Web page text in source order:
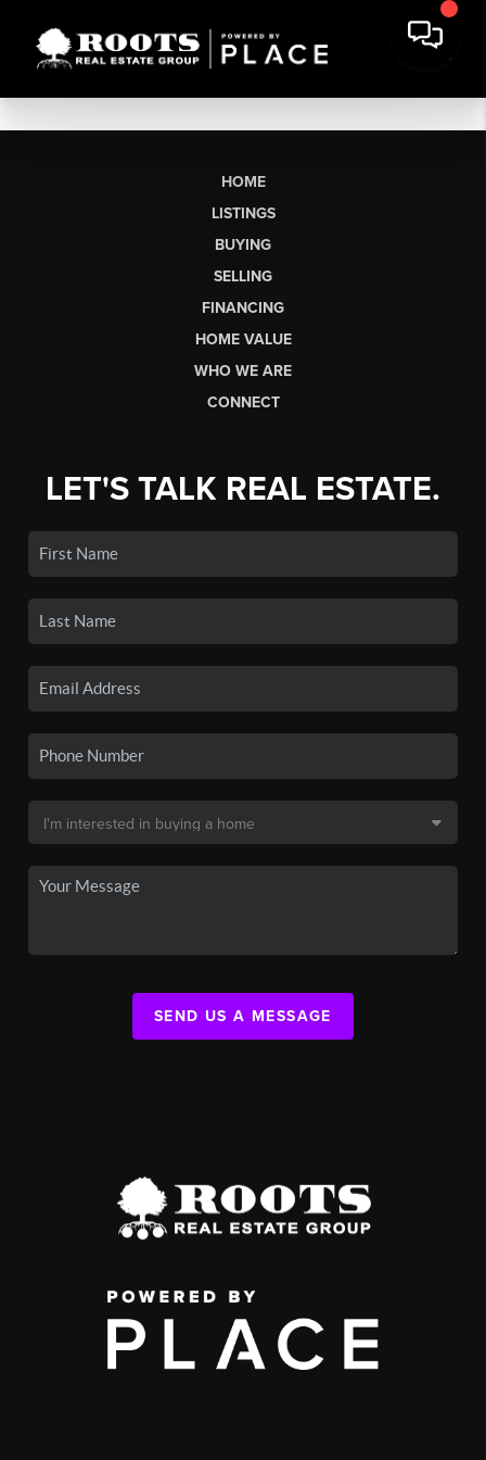
HOME
LISTINGS
BUYING
SELLING
FINANCING
HOME VALUE
WHO WE ARE
CONNECT
LET'S TALK REAL ESTATE.
SEND US A MESSAGE